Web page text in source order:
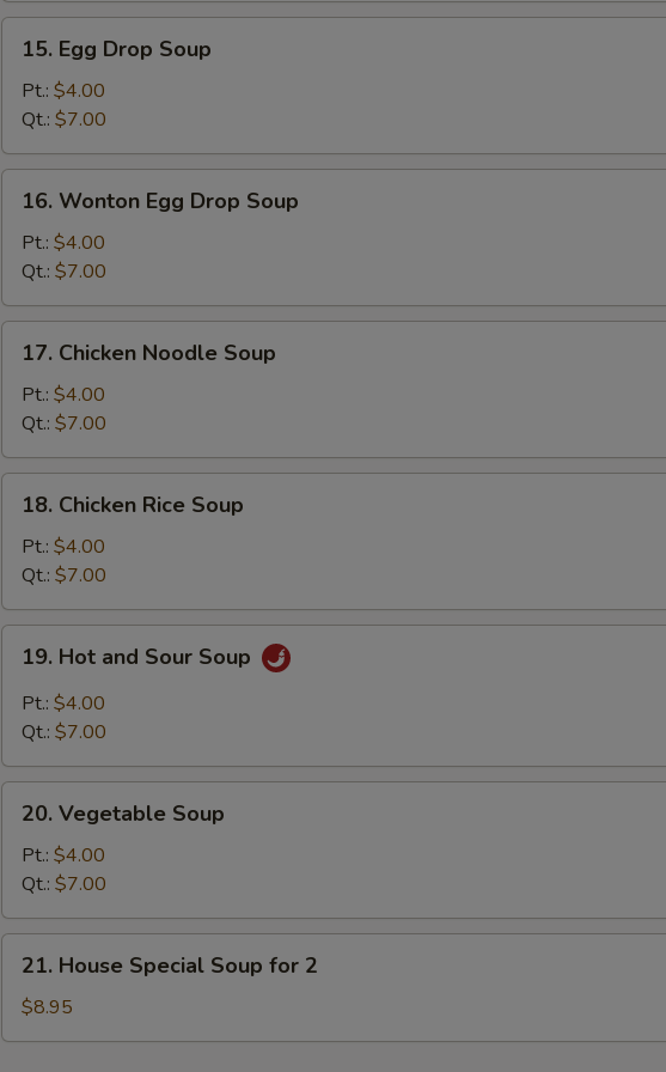
Egg
Drop
Soup
15. Egg Drop Soup
Pt.: $4.00
Qt.: $7.00
Wonton
Egg
Drop
Soup
16. Wonton Egg Drop Soup
Pt.: $4.00
Qt.: $7.00
Chicken
Noodle
Soup
17. Chicken Noodle Soup
Pt.: $4.00
Qt.: $7.00
Chicken
Rice
Soup
18. Chicken Rice Soup
Pt.: $4.00
Qt.: $7.00
Hot
and
Sour
19. Hot and Sour Soup
Pt.: $4.00
Qt.: $7.00
Vegetable
Soup
20. Vegetable Soup
Pt.: $4.00
Qt.: $7.00
House
Special
Soup
21. House Special Soup for 2
$8.95
Add Hot Oil
Add Eel Sauce +
Add Shrimp Sauce
NOTE EXTRA CHARGES MAY BE INCURRED FOR ADDITIONS IN THIS